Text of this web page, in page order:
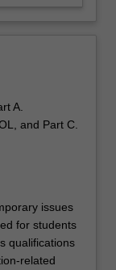
A.
and Part C.
issues
for students
qualifications
related